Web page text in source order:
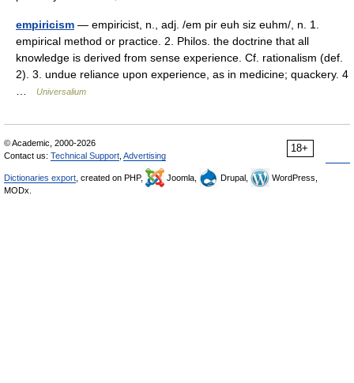
empiricism — empiricist, n., adj. /em pir euh siz euhm/, n. 1.
empirical method or practice. 2. Philos. the doctrine that all
knowledge is derived from sense experience. Cf. rationalism (def.
2). 3. undue reliance upon experience, as in medicine; quackery. 4
Universalium
18+
© Academic, 2000-2026
Contact us: Technical Support Advertising
Dictionaries export , created on PHP, Joomla, Drupal,
WordPress,
MODx.